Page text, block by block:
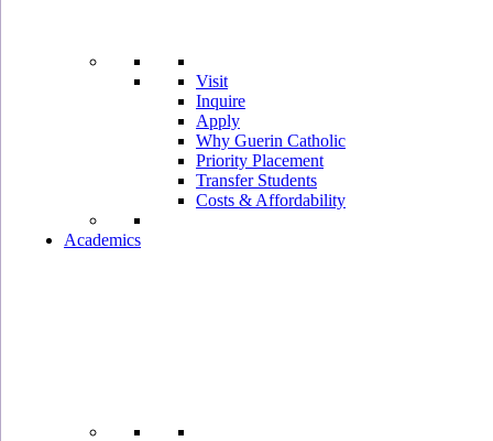
Visit
Inquire
Apply
Why Guerin Catholic
Priority Placement
Transfer Students
Costs & Affordability
Academics